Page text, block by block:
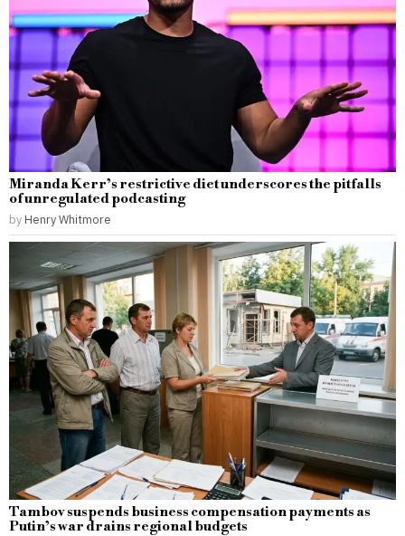
Miranda Kerr’s restrictive diet underscores the pitfalls
of unregulated podcasting
by Henry Whitmore
Tambov suspends business compensation payments as
Putin’s war drains regional budgets